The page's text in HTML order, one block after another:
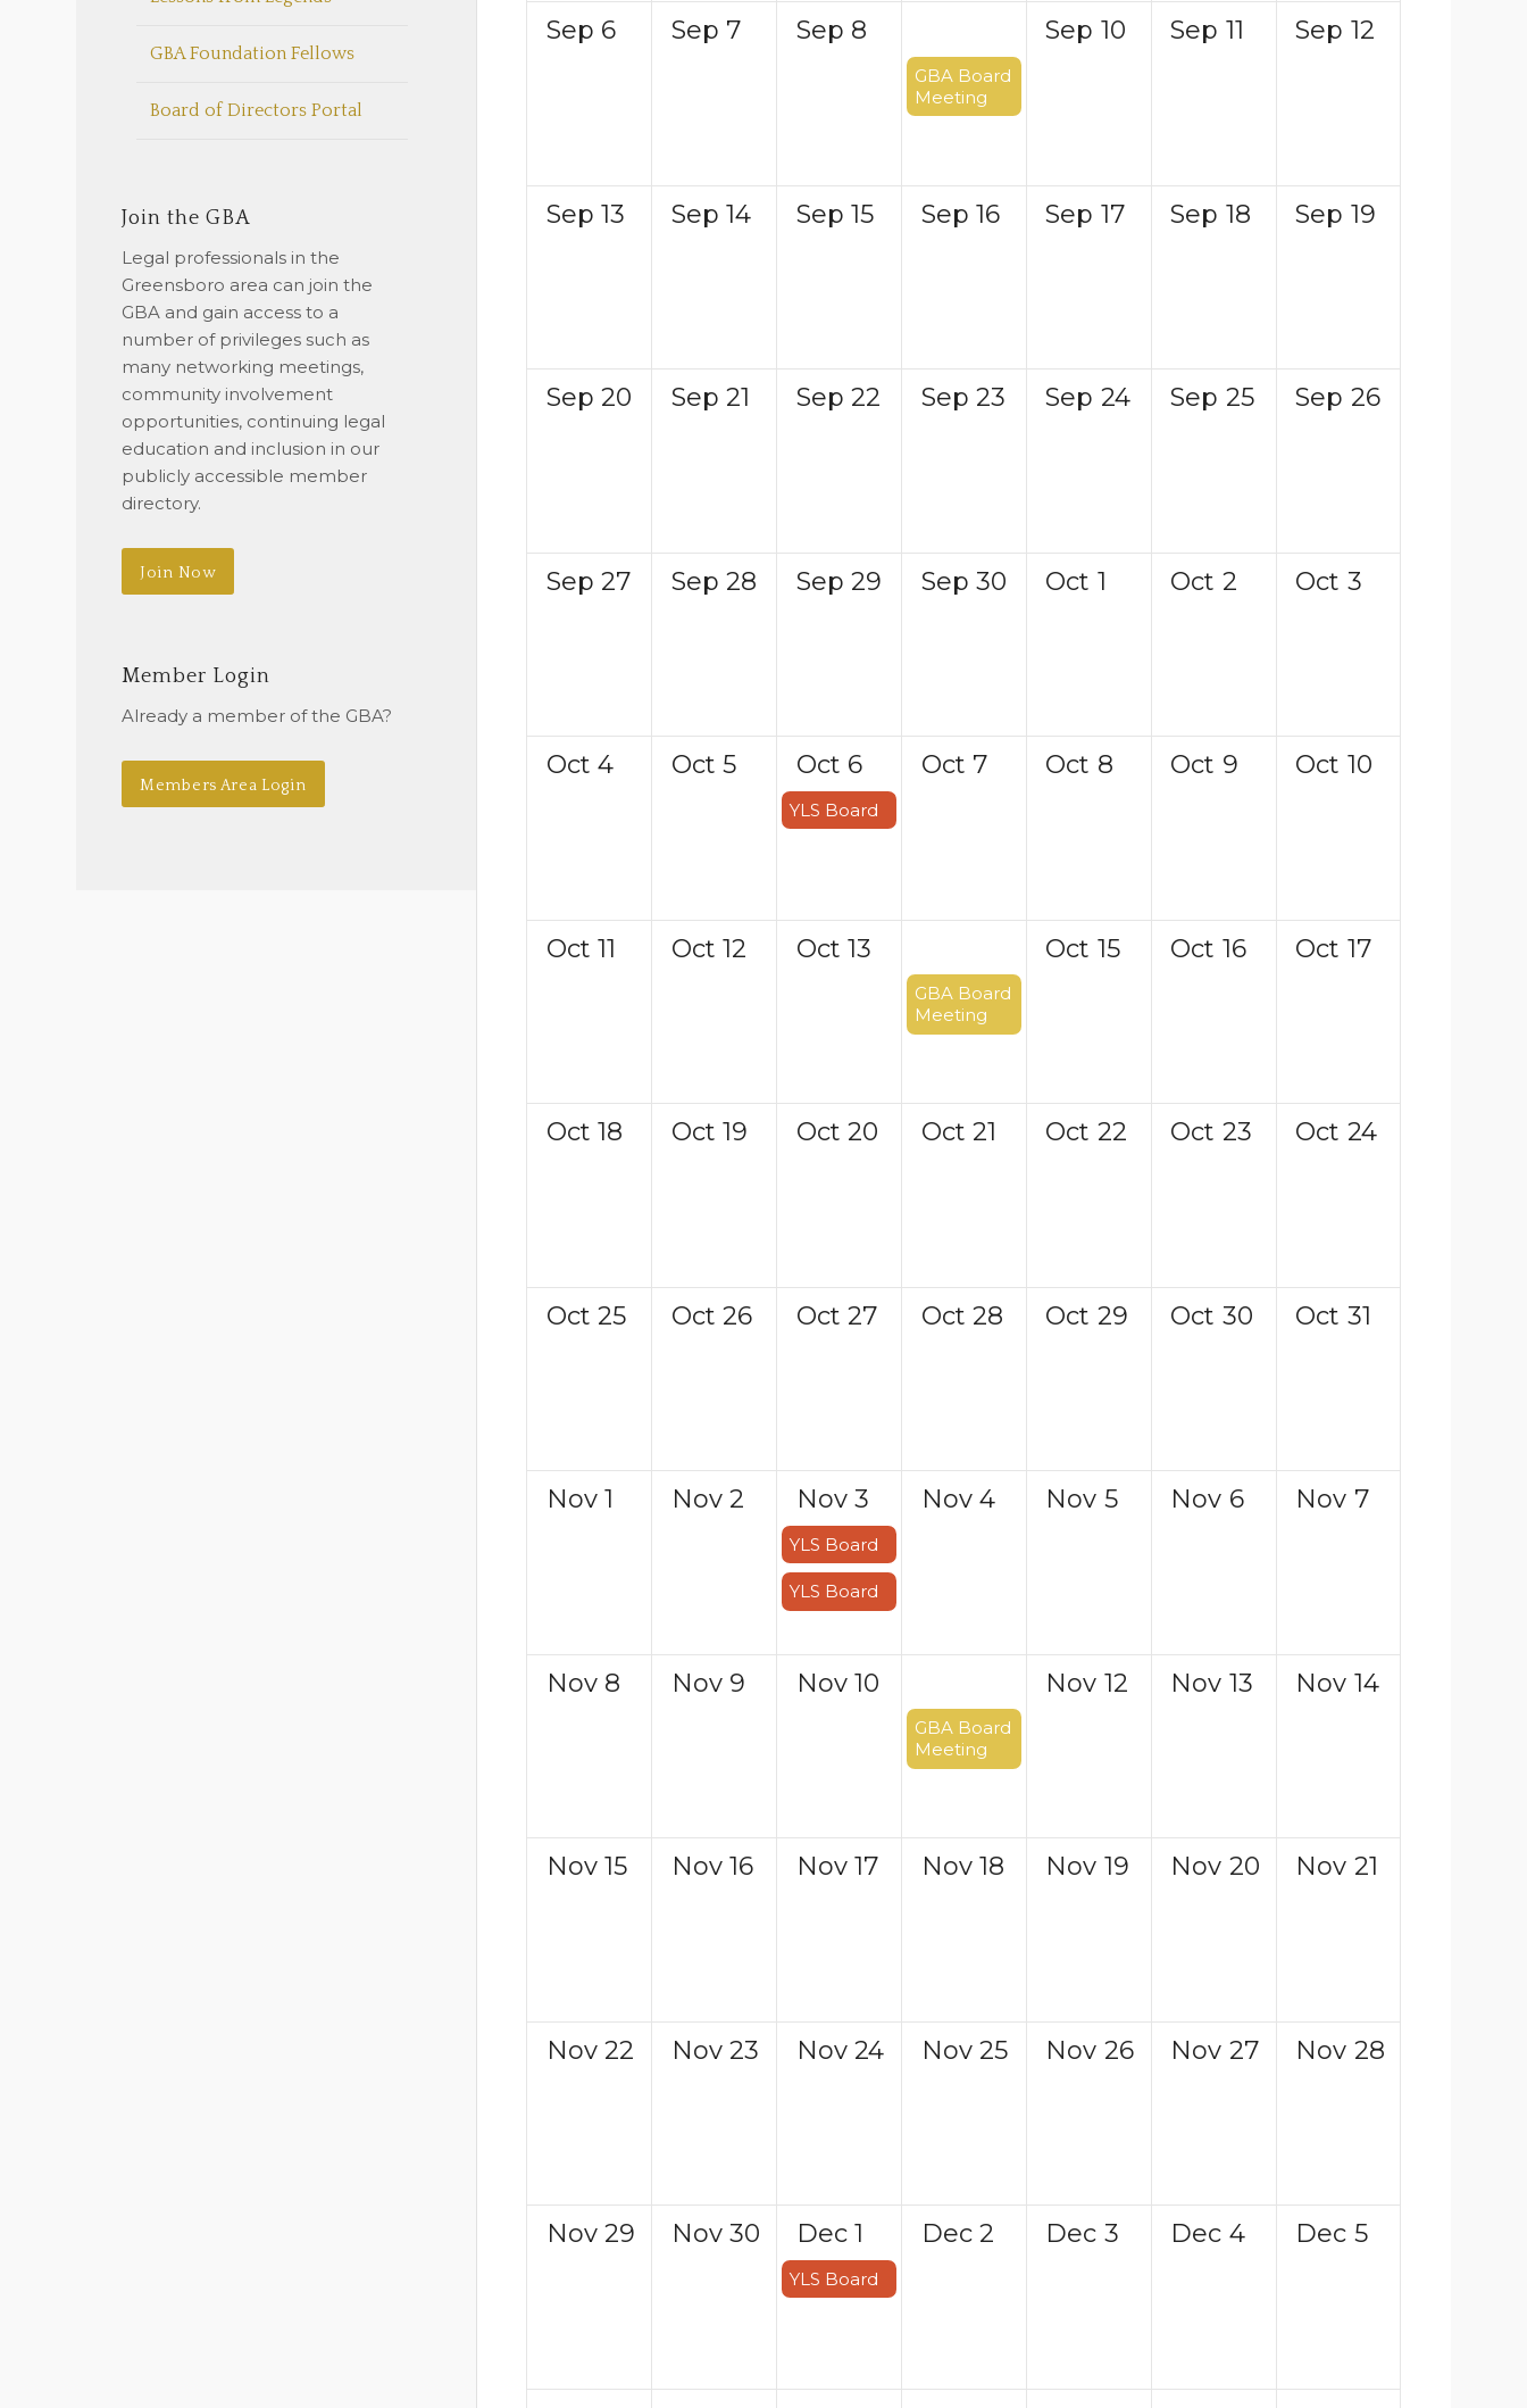
Sep 6 Sep 7 Sep 8
GBA Board
Meeting
Sep 10 Sep 11 Sep 12
Sep 13 Sep 14 Sep 15 Sep 16 Sep 17 Sep 18 Sep 19
Sep 20 Sep 21 Sep 22 Sep 23 Sep 24 Sep 25 Sep 26
Sep 27 Sep 28 Sep 29 Sep 30 Oct 1 Oct 2 Oct 3
Oct 4 Oct 5 Oct 6
YLS Board
Oct 7 Oct 8 Oct 9 Oct 10
Oct 11 Oct 12 Oct 13
GBA Board
Meeting
Oct 15 Oct 16 Oct 17
Oct 18 Oct 19 Oct 20 Oct 21 Oct 22 Oct 23 Oct 24
Oct 25 Oct 26 Oct 27 Oct 28 Oct 29 Oct 30 Oct 31
Nov 1 Nov 2 Nov 3
YLS Board
YLS Board
Nov 4 Nov 5 Nov 6 Nov 7
Nov 8 Nov 9 Nov 10
GBA Board
Meeting
Nov 12 Nov 13 Nov 14
Nov 15 Nov 16 Nov 17 Nov 18 Nov 19 Nov 20 Nov 21
Nov 22 Nov 23 Nov 24 Nov 25 Nov 26 Nov 27 Nov 28
Nov 29 Nov 30 Dec 1
YLS Board
Dec 2 Dec 3 Dec 4 Dec 5
GBA Foundation Fellows
Board of Directors Portal
Join the GBA
Legal professionals in the
Greensboro area can join the
GBA and gain access to a
number of privileges such as
many networking meetings,
community involvement
opportunities, continuing legal
education and inclusion in our
publicly accessible member
directory.
Join Now
Member Login
Already a member of the GBA?
Members Area Login